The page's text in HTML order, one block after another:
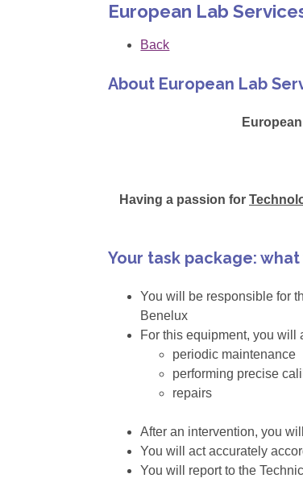
European Lab
Back
About European Lab
Having a passion for
Your task package:
You will be responsible for
Benelux
For this equipment, you will
periodic maintenance
performing precise
repairs
After an intervention, you
You will act accurately
You will report to the